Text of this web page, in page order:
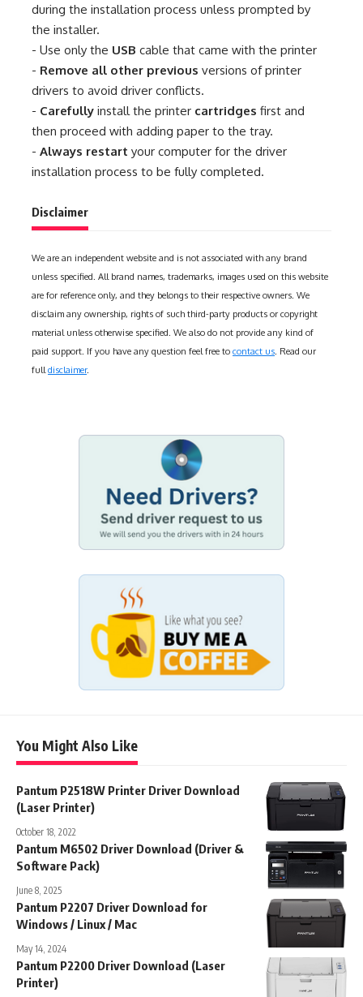
during the installation process unless prompted by
the installer.
- Use only the USB cable that came with the printer
- Remove all other previous versions of printer
drivers to avoid driver conflicts.
- Carefully install the printer cartridges first and
then proceed with adding paper to the tray.
- Always restart your computer for the driver
installation process to be fully completed.
Disclaimer
We are an independent website and is not associated with any brand
unless specified. All brand names, trademarks, images used on this website
are for reference only, and they belongs to their respective owners. We
disclaim any ownership, rights of such third-party products or copyright
material unless otherwise specified. We also do not provide any kind of
paid support. If you have any question feel free to contact us. Read our
fulldisclaimer.
You Might Also Like
Pantum P2518W Printer Driver Download
(Laser Printer)
October 18, 2022
Pantum M6502 Driver Download (Driver &
Software Pack)
June 8, 2025
Pantum P2207 Driver Download for
Windows / Linux / Mac
May 14, 2024
Pantum P2200 Driver Download (Laser
Printer)